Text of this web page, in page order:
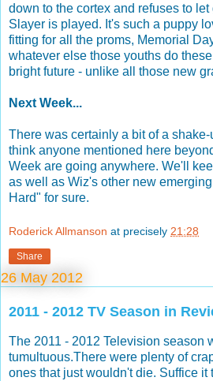
down to the cortex and refuses to
Slayer is played. It's such a puppy
fitting for all the proms, Memorial
whatever else those youths do
bright future - unlike all those new
Next Week...
There was certainly a bit of a
think anyone mentioned here
Week are going anywhere. We'll
as well as Wiz's other new
Hard" for sure.
Roderick Allmanson at precisely 21:28
Share
26 May 2012
2011 - 2012 TV Season in
The 2011 - 2012 Television season
tumultuous.There were plenty of
ones that just wouldn't die. Suffice it